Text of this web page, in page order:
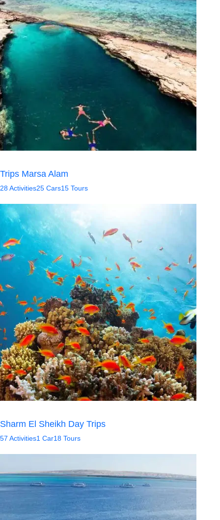
Trips Marsa Alam
28 Activities25 Cars15 Tours
Sharm El Sheikh Day Trips
57 Activities1 Car18 Tours